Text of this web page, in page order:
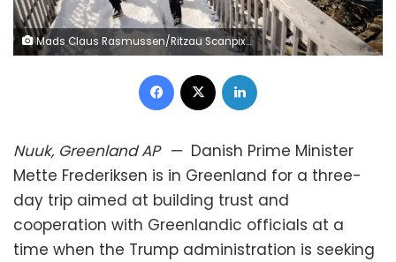
Mads Claus Rasmussen/Ritzau Scanpix/AP
Facebook
Nuuk, Greenland AP— Danish Prime Minister
Mette Frederiksen is in Greenland for a three-
day trip aimed at building trust and
cooperation with Greenlandic officials at a
time when the Trump administration is seeking